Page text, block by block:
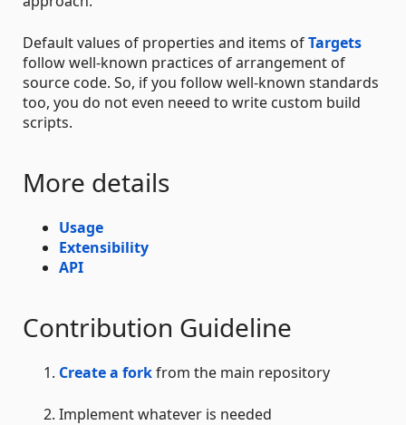
Default values of properties and items ofTargets
follow well-known practices of arrangement of
source code. So, if you follow well-known standards
too, you do not even neeed to write custom build
scripts.
More details
Usage
Extensibility
API
Contribution Guideline
Create a forkfrom the main repository
Implement whatever is needed